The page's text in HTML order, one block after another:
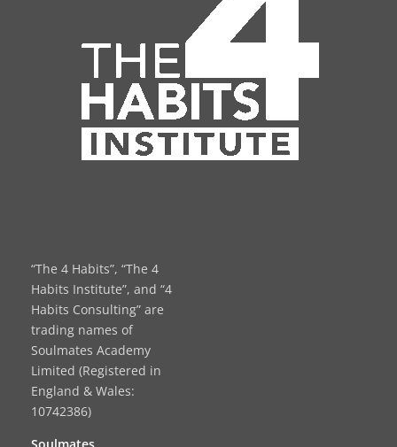
“The 4 Habits”, “The 4
Habits Institute”, and “4
Habits Consulting” are
trading names of
Soulmates Academy
Limited (Registered in
England & Wales:
10742386)